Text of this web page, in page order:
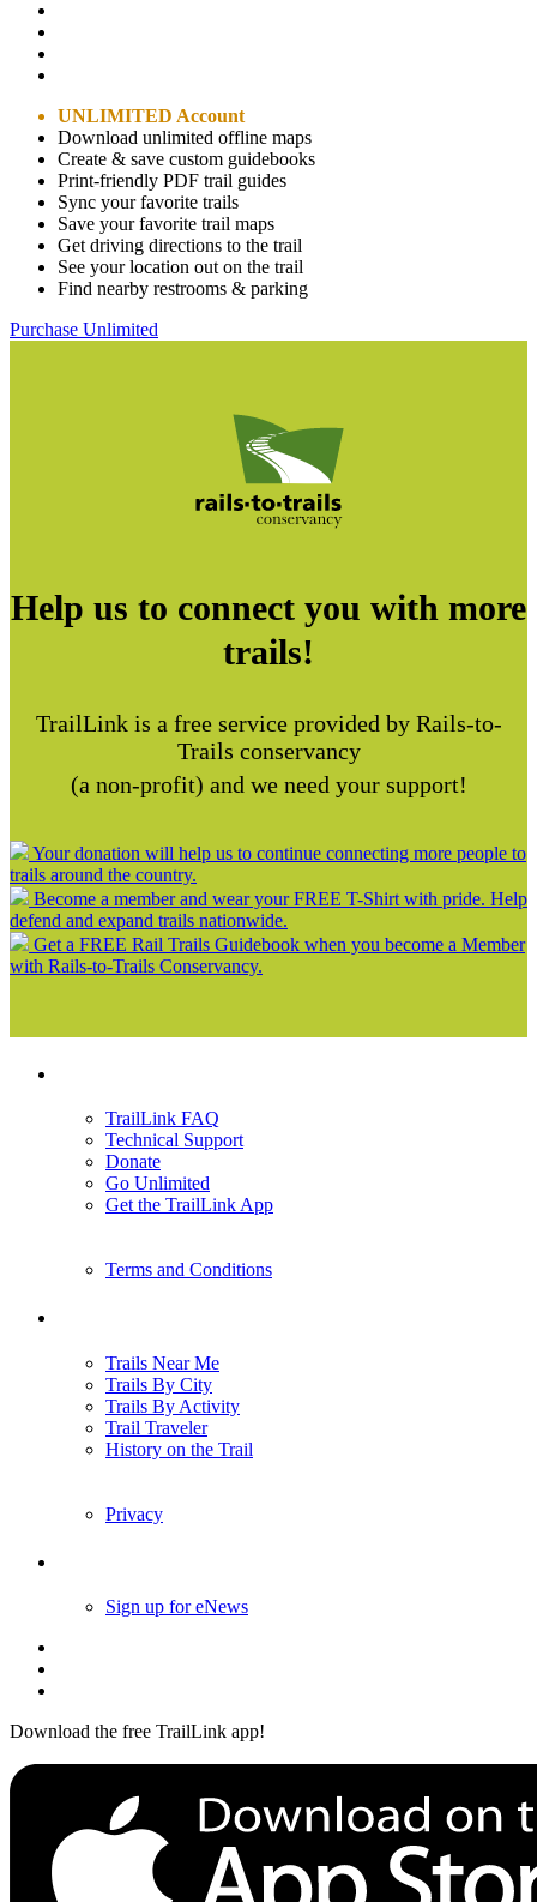
UNLIMITED Account
Download unlimited offline maps
Create & save custom guidebooks
Print-friendly PDF trail guides
Sync your favorite trails
Save your favorite trail maps
Get driving directions to the trail
See your location out on the trail
Find nearby restrooms & parking
Purchase Unlimited
Help us to connect you with more
trails!
TrailLink is a free service provided by Rails-to-
Trails conservancy
(a non-profit) and we need your support!
Your donation will help us to continue connecting more people to
trails around the country.
Become a member and wear your FREE T-Shirt with pride. Help
defend and expand trails nationwide.
Get a FREE Rail Trails Guidebook when you become a Member
with Rails-to-Trails Conservancy.
TrailLink FAQ
Technical Support
Donate
Go Unlimited
Get the TrailLink App
Terms and Conditions
Trails Near Me
Trails By City
Trails By Activity
Trail Traveler
History on the Trail
Privacy
Sign up for eNews
Download the free TrailLink app!